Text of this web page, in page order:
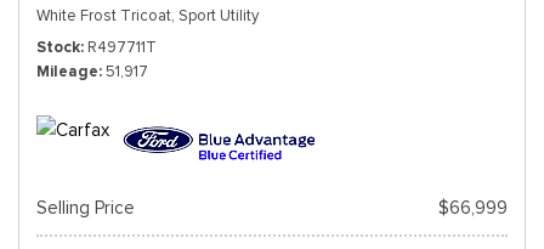
White Frost Tricoat, Sport Utility
Stock R497711T
Mileage 51,917
Selling Price $66,999